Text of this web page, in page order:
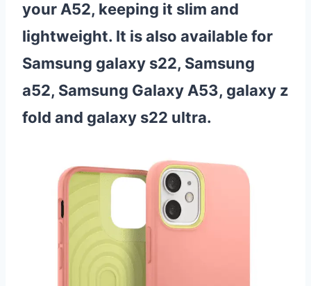
your A52, keeping it slim and
lightweight. It is also available for
Samsung galaxy s22, Samsung
a52, Samsung Galaxy A53, galaxy z
fold and galaxy s22 ultra.